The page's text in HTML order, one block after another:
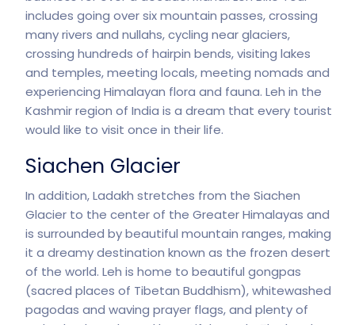
includes going over six mountain passes, crossing
many rivers and nullahs, cycling near glaciers,
crossing hundreds of hairpin bends, visiting lakes
and temples, meeting locals, meeting nomads and
experiencing Himalayan flora and fauna. Leh in the
Kashmir region of India is a dream that every tourist
would like to visit once in their life.
Siachen Glacier
In addition, Ladakh stretches from the Siachen
Glacier to the center of the Greater Himalayas and
is surrounded by beautiful mountain ranges, making
it a dreamy destination known as the frozen desert
of the world. Leh is home to beautiful gongpas
(sacred places of Tibetan Buddhism), whitewashed
pagodas and waving prayer flags, and plenty of